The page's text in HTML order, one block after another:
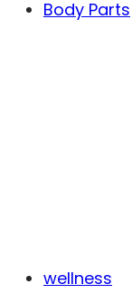
Body Parts
wellness